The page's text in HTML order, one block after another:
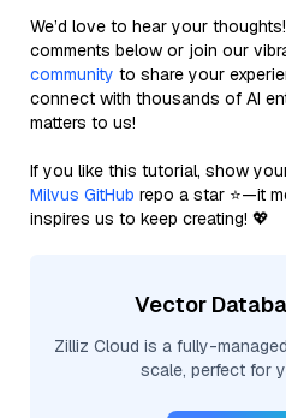
We’d love to hear your
comments below or join our
community to share your
connect with thousands of AI
matters to us!
If you like this tutorial, show
Milvus GitHub repo a star ⭐—it
inspires us to keep creating! 💖
Vector
Zilliz Cloud is a fully-
scale, perfect for